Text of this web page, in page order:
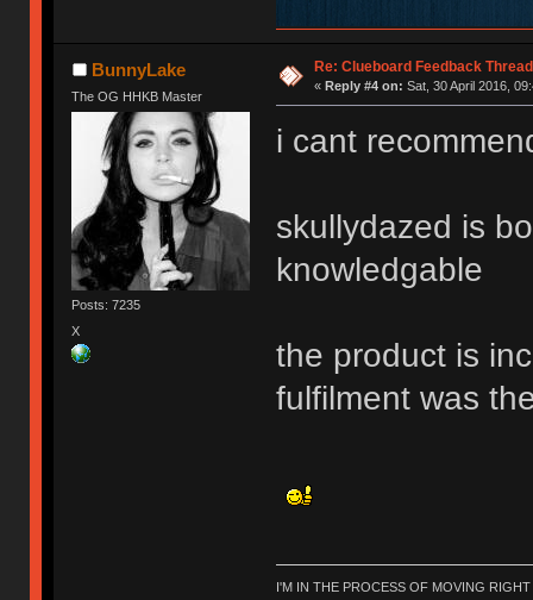
BunnyLake
The OG HHKB Master
Posts: 7235
X
Re: Clueboard Feedback Thread
« Reply #4 on: Sat, 30 April 2016,
i cant
skullydazed is
knowledgable
the product is
fulfilment was
I'M IN THE PROCESS OF MOVING